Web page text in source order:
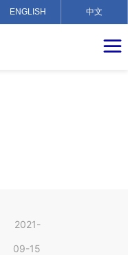
ENGLISH 中文
2021-
09-15